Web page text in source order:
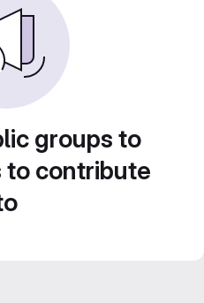
groups to
contribute